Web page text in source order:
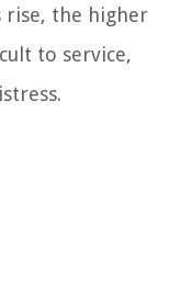
rise, the higher
to service,